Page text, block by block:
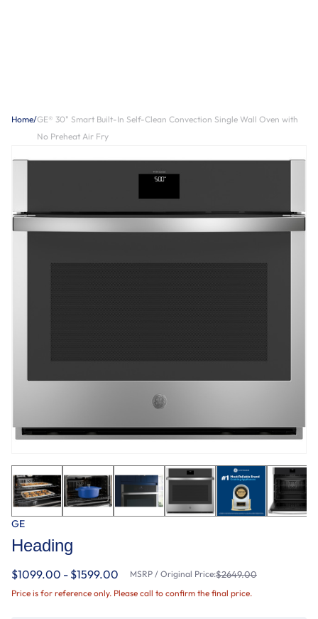
Home/GE® 30" Smart Built-In Self-Clean Convection Single Wall Oven with
No Preheat Air Fry
GE
Heading
$1099.00 - $1599.00 MSRP / Original Price:$2649.00
Price is for reference only. Please call to confirm the final price.